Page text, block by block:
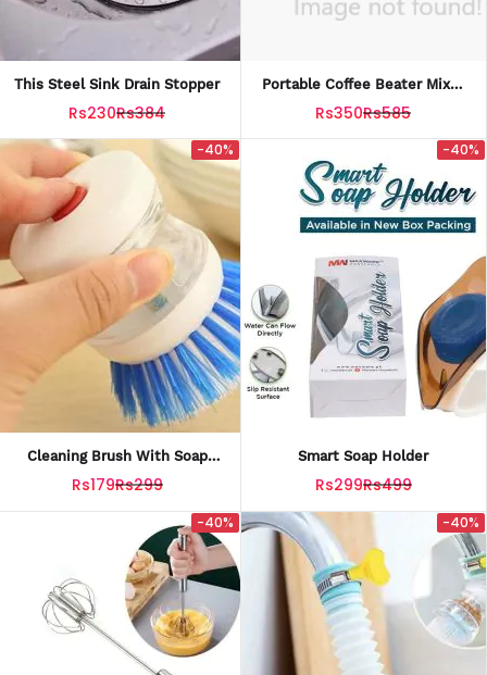
This Steel Sink Drain Stopper
Rs230Rs384
Portable Coffee Beater Mixer
Rs350Rs585
-40%
Cleaning Brush With Soap
Dish Washer Multi-Col
Rs179Rs299
-40%
Smart Soap Holder
Rs299Rs499
-40% -40%